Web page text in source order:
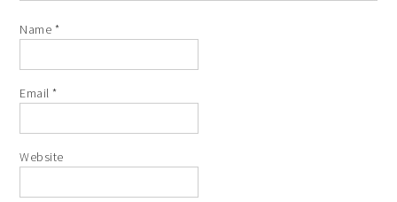
Name *
Email*
Website